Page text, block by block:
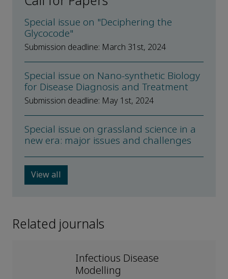
Special issue on "Deciphering the
Glycocode"
Submission deadline: March 31st, 2024
Special issue on Nano-synthetic Biology
for Disease Diagnosis and Treatment
Submission deadline: May 1st, 2024
Special issue on grassland science in a
new era: major issues and challenges
View all
Related journals
Infectious Disease
Modelling